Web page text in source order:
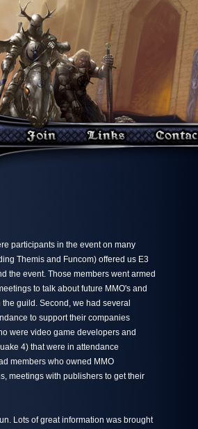
participants in the event on many
Themis and Funcom) offered us E3
the event. Those members went armed
to talk about future MMO's and
guild. Second, we had several
to support their companies
were video game developers and
4) that were in attendance
members who owned MMO
meetings with publishers to get their
Lots of great information was brought